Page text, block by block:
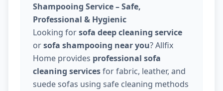
Shampooing Service – Safe,
Professional & Hygienic
Looking forsofa deep cleaning service
orsofa shampooing near you? Allfix
Home provides professional sofa
cleaning servicesfor fabric, leather, and
suede sofas using safe cleaning methods